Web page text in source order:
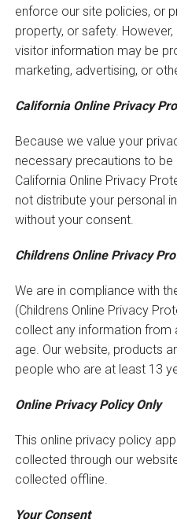
enforce our site policies, or
property, or safety.
visitor information may be
marketing, advertising, or
California Online Privacy
Because we value your
necessary precautions to
California Online Privacy
not distribute your personal
without your consent.
Childrens Online Privacy
We are in compliance with
(Childrens Online Privacy
collect any information from
age. Our website, products
people who are at least 13
Online Privacy Policy Only
This online privacy policy
collected through our
collected offline.
Your Consent